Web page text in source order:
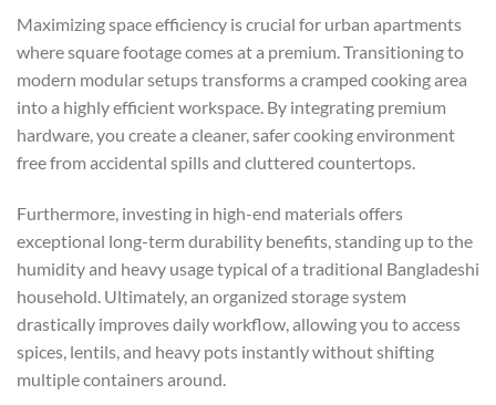
Maximizing space efficiency is crucial for urban apartments
where square footage comes at a premium. Transitioning to
modern modular setups transforms a cramped cooking area
into a highly efficient workspace. By integrating premium
hardware, you create a cleaner, safer cooking environment
free from accidental spills and cluttered countertops.
Furthermore, investing in high-end materials offers
exceptional long-term durability benefits, standing up to the
humidity and heavy usage typical of a traditional Bangladeshi
household. Ultimately, an organized storage system
drastically improves daily workflow, allowing you to access
spices, lentils, and heavy pots instantly without shifting
multiple containers around.